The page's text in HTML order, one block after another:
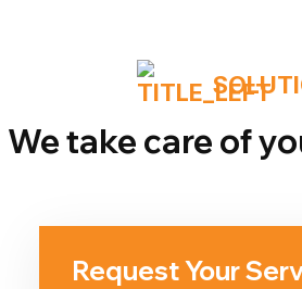
We take care of
Request Your